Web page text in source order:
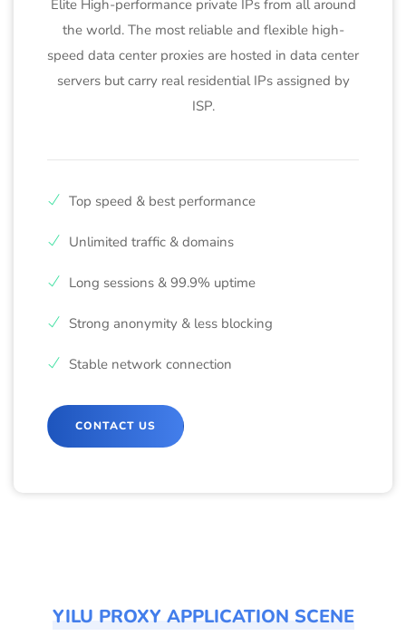
Elite High-performance private IPs from all around
the world. The most reliable and flexible high-
speed data center proxies are hosted in data center
servers but carry real residential IPs assigned by
ISP.
Top speed & best performance
Unlimited traffic & domains
Long sessions & 99.9% uptime
Strong anonymity & less blocking
Stable network connection
CONTACT US
YILU PROXY APPLICATION SCENE